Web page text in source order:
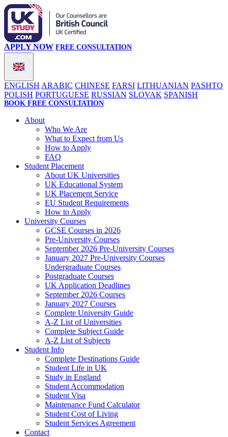
ENGLISH ARABIC CHINESE FARSI LITHUANIAN PASHTO
POLISH PORTUGUESE RUSSIAN SLOVAK SPANISH
APPLY NOW FREE CONSULTATION
BOOK FREE CONSULTATION
About
Who We Are
What to Expect from Us
How to Apply
FAQ
Student Placement
About UK Universities
UK Educational System
UK Placement Service
EU Student Requirements
How to Apply
University Courses
GCSE Courses in 2026
Pre-University Courses
September 2026 Pre-University Courses
January 2027 Pre-University Courses
Undergraduate Courses
Postgraduate Courses
UK Application Deadlines
September 2026 Courses
January 2027 Courses
Complete University Guide
A-Z List of Universities
Complete Subject Guide
A-Z List of Subjects
Student Info
Complete Destinations Guide
Student Life in UK
Study in England
Student Accommodation
Student Visa
Maintenance Fund Calculator
Student Cost of Living
Student Services Agreement
Contact